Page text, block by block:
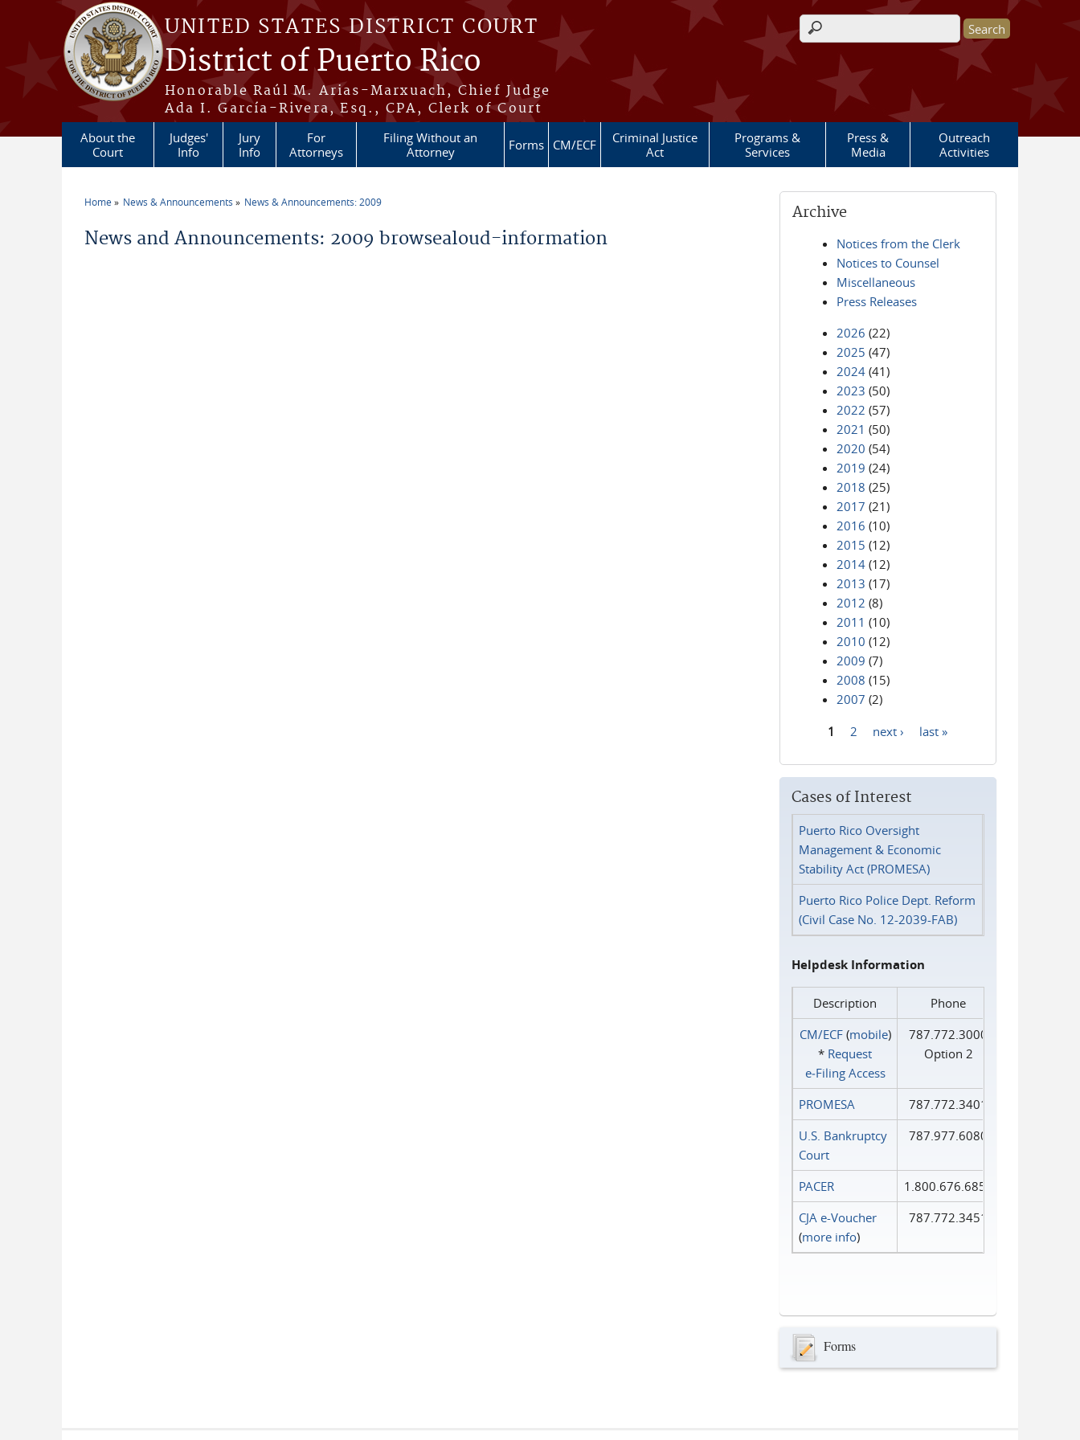
Skip to main content
UNITED STATES DISTRICT COURT
District of Puerto Rico
Honorable Raúl M. Arias-Marxuach, Chief Judge
Ada I. García-Rivera, Esq., CPA, Clerk of Court
Search form
About the
Court
Judges'
Info
Jury
Info
For
Attorneys
Filing Without an
Attorney
Forms CM/ECF
Criminal Justice
Act
Programs &
Services
Press &
Media
Outreach
Activities
Home News & Announcements News & Announcements: 2009
News and Announcements: 2009 browsealoud-information
Archive
Notices from the Clerk
Notices to Counsel
Miscellaneous
Press Releases
2026 (22)
2025 (47)
2024 (41)
2023 (50)
2022 (57)
2021 (50)
2020 (54)
2019 (24)
2018 (25)
2017 (21)
2016 (10)
2015 (12)
2014 (12)
2013 (17)
2012 (8)
2011 (10)
2010 (12)
2009 (7)
2008 (15)
2007 (2)
1 2 next › last »
Cases of Interest
Puerto Rico Oversight
Management & Economic
Stability Act (PROMESA)
Puerto Rico Police Dept. Reform
(Civil Case No. 12-2039-FAB)
Helpdesk Information
Description
Phone
CM/ECF(mobile)
* Request
e‑Filing Access
787.772.3000
Option 2
PROMESA
787.772.3401
U.S. Bankruptcy
Court
787.977.6080
PACER
1.800.676.6856
CJA e-Voucher
(more info)
787.772.3451
Forms